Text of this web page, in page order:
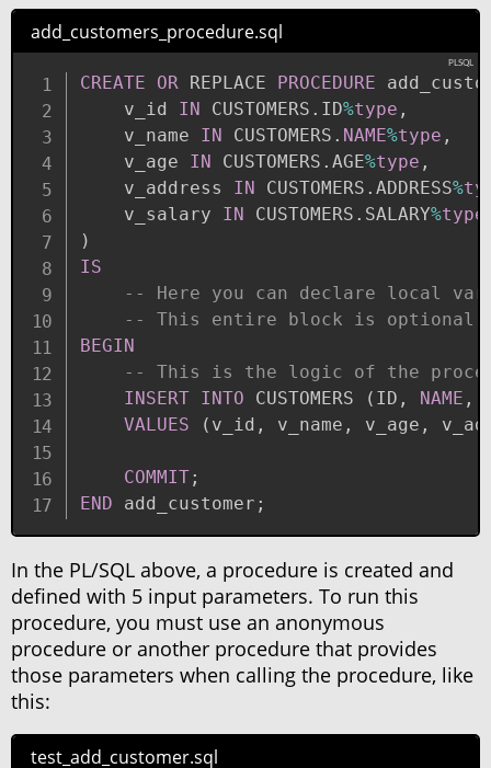
add_customers_procedure.sql
CREATE OR REPLACE PROCEDURE
    v_id
IN CUSTOMERS . ID%type ,
    v_name
IN CUSTOMERS . NAME%type ,
    v_age
IN CUSTOMERS . AGE%type ,
    v_address
IN CUSTOMERS . ADDRESS%
    v_salary
IN CUSTOMERS . SALARY%type
)
IS
-- Here you can declare local
-- This entire block is optional.
BEGIN
-- This is the logic of the
INSERT INTO CUSTOMERS ( ID , NAME ,
VALUES
( v_id , v_name , v_age ,
COMMIT;
END add_customer ;
In the PL/SQL above, a procedure is created and
defined with 5 input parameters. To run this
procedure, you must use an anonymous
procedure or another procedure that provides
those parameters when calling the procedure, like
this:
test_add_customer.sql